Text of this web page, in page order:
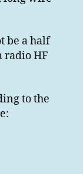
be a half
radio HF
to the